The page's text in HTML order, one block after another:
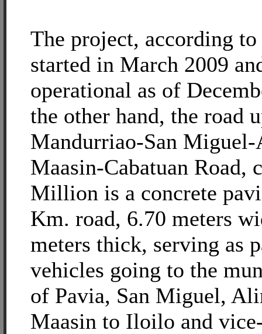
The project, according
started in March 2009
operational as of
the other hand, the road
Mandurriao-San
Maasin-Cabatuan Road,
Million is a concrete
Km. road, 6.70 meters
meters thick, serving as
vehicles going to the
of Pavia, San Miguel,
Maasin to Iloilo and